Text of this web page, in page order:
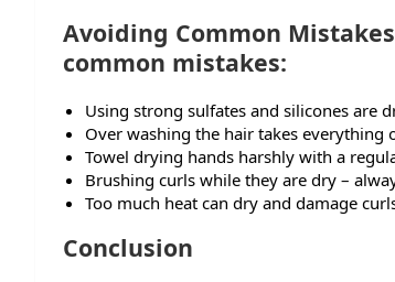
Avoiding Common
common mistakes:
Using strong sulfates and silicones are
Over washing the hair takes everything
Towel drying hands harshly with a
Brushing curls while they are dry –
Too much heat can dry and damage
Conclusion